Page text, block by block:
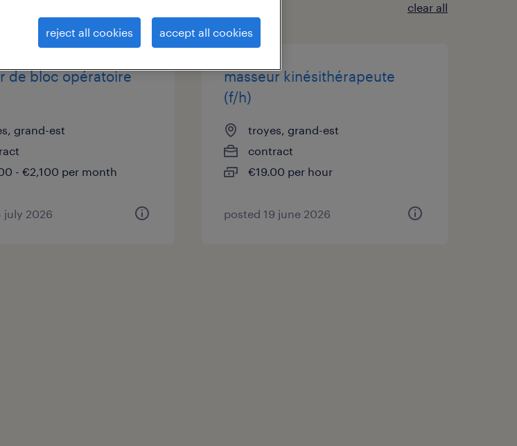
clear all
de bloc opératoire
grand-est
- €2,100 per month
july 2026
masseur kinésithérapeute
(f/h)
troyes, grand-est
contract
€19.00 per hour
posted 19 june 2026
reject all cookies accept all cookies